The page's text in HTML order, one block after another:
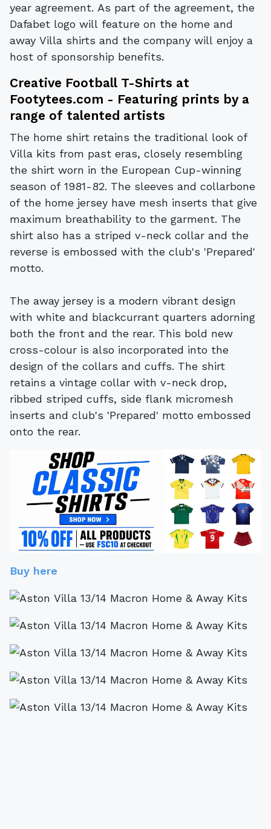
year agreement. As part of the agreement, the
Dafabet logo will feature on the home and
away Villa shirts and the company will enjoy a
host of sponsorship benefits.
Creative Football T-Shirts at
Footytees.com - Featuring prints by a
range of talented artists
The home shirt retains the traditional look of
Villa kits from past eras, closely resembling
the shirt worn in the European Cup-winning
season of 1981-82. The sleeves and collarbone
of the home jersey have mesh inserts that give
maximum breathability to the garment. The
shirt also has a striped v-neck collar and the
reverse is embossed with the club's 'Prepared'
motto.
The away jersey is a modern vibrant design
with white and blackcurrant quarters adorning
both the front and the rear. This bold new
cross-colour is also incorporated into the
design of the collars and cuffs. The shirt
retains a vintage collar with v-neck drop,
ribbed striped cuffs, side flank micromesh
inserts and club's 'Prepared' motto embossed
onto the rear.
Buy here